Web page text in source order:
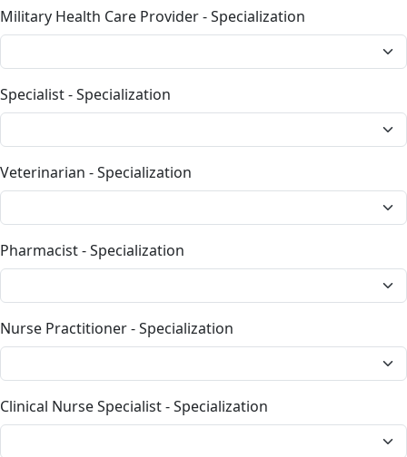
Military Health Care Provider - Specialization
Specialist - Specialization
Veterinarian - Specialization
Pharmacist - Specialization
Nurse Practitioner - Specialization
Clinical Nurse Specialist - Specialization